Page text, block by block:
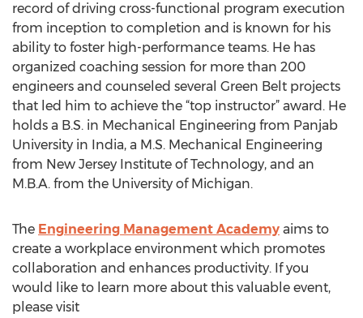
record of driving cross-functional program execution
from inception to completion and is known for his
ability to foster high-performance teams. He has
organized coaching session for more than 200
engineers and counseled several Green Belt projects
that led him to achieve the “top instructor” award. He
holds a B.S. in Mechanical Engineering from Panjab
University in India, a M.S. Mechanical Engineering
from New Jersey Institute of Technology, and an
M.B.A. from the University of Michigan.
The Engineering Management Academy aims to
create a workplace environment which promotes
collaboration and enhances productivity. If you
would like to learn more about this valuable event,
please visit